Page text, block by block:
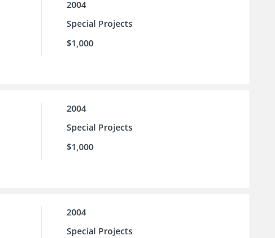
2004
Special Projects
$1,000
2004
Special Projects
$1,000
2004
Special Projects